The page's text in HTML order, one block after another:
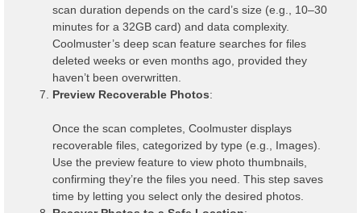
scan duration depends on the card’s size (e.g., 10–30
minutes for a 32GB card) and data complexity.
Coolmuster’s deep scan feature searches for files
deleted weeks or even months ago, provided they
haven’t been overwritten.
Preview Recoverable Photos:
Once the scan completes, Coolmuster displays
recoverable files, categorized by type (e.g., Images).
Use the preview feature to view photo thumbnails,
confirming they’re the files you need. This step saves
time by letting you select only the desired photos.